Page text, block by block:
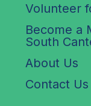
Volunteer
Become a
South
About Us
Contact Us